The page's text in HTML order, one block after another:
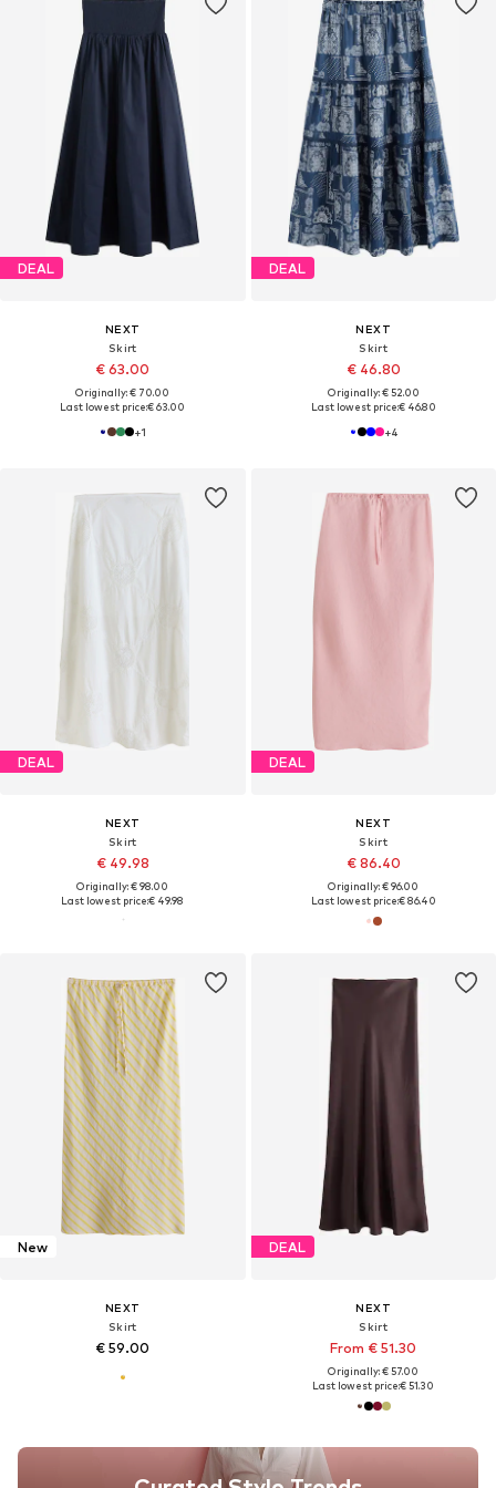
DEAL
NEXT
Skirt
€ 63.00
Originally: € 70.00
Last lowest price:€ 63.00
+1
DEAL
NEXT
Skirt
€ 46.80
Originally: € 52.00
Last lowest price:€ 46.80
+4
DEAL
NEXT
Skirt
€ 49.98
Originally: € 98.00
Last lowest price:€ 49.98
DEAL
NEXT
Skirt
€ 86.40
Originally: € 96.00
Last lowest price:€ 86.40
New
NEXT
Skirt
€ 59.00
DEAL
NEXT
Skirt
From € 51.30
Originally: € 57.00
Last lowest price:€ 51.30